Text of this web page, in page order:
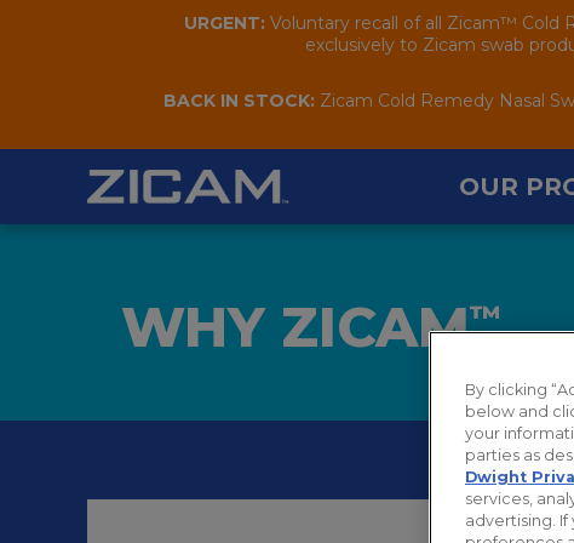
URGENT: Voluntary recall of all Zicam™ Cold
exclusively to Zicam swab
BACK IN STOCK: Zicam Cold Remedy Nasal
OUR
WHY ZICAM™
By clicking
below and
your
parties as
Dwight
services,
advertising.